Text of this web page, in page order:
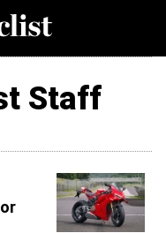
Staff